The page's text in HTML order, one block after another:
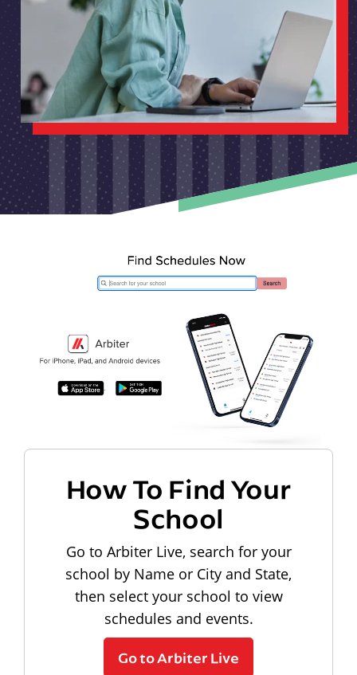
How To Find Your
School
Go to Arbiter Live, search for your
school by Name or City and State,
then select your school to view
schedules and events.
Go to Arbiter Live